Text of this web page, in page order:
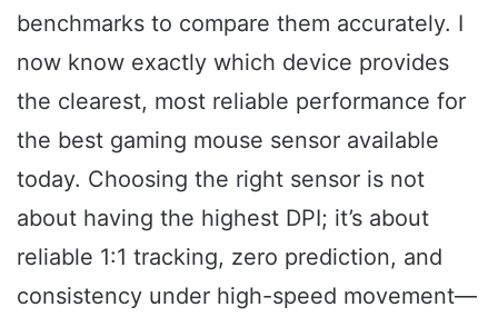
benchmarks to compare them accurately. I
now know exactly which device provides
the clearest, most reliable performance for
the best gaming mouse sensor available
today. Choosing the right sensor is not
about having the highest DPI; it’s about
reliable 1:1 tracking, zero prediction, and
consistency under high-speed movement—